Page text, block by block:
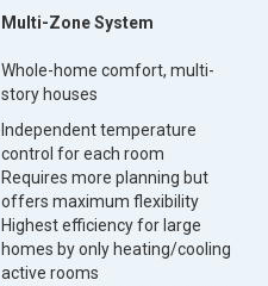
Multi-Zone System
Whole-home comfort, multi-
story houses
Independent temperature
control for each room
Requires more planning but
offers maximum flexibility
Highest efficiency for large
homes by only heating/cooling
active rooms